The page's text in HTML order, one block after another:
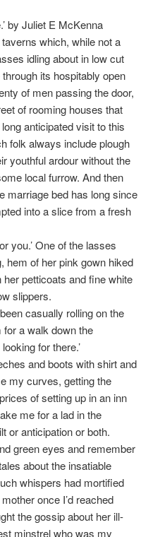
by Juliet E McKenna
which, while not a
idling about in low cut
its hospitably open
of men passing the door,
of rooming houses that
anticipated visit to this
folk always include plough
youthful ardour without the
local furrow. And then
marriage bed has long since
into a slice from a fresh
you.’ One of the lasses
hem of her pink gown hiked
petticoats and fine white
slippers.
casually rolling on the
for a walk down the
for there.’
and boots with shirt and
my curves, getting the
of setting up in an inn
me for a lad in the
or anticipation or both.
green eyes and remember
about the insatiable
whispers had mortified
once I’d reached
the gossip about her ill-
minstrel who was my